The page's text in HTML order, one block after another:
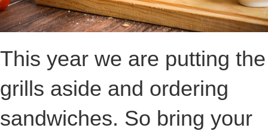
This year we are putting the
grills aside and ordering
sandwiches. So bring your